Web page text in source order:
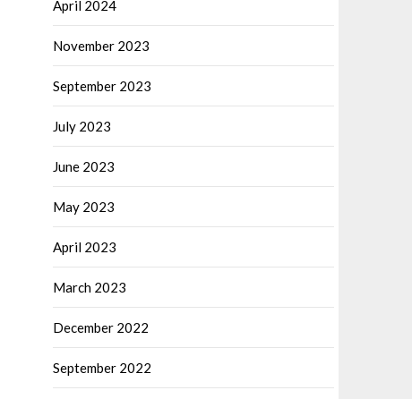
April 2024
November 2023
September 2023
July 2023
June 2023
May 2023
April 2023
March 2023
December 2022
September 2022